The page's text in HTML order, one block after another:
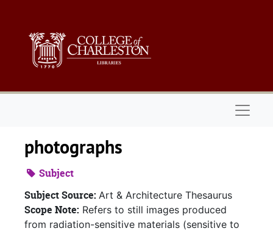
photographs
Subject
Subject Source: Art & Architecture Thesaurus
Scope Note: Refers to still images produced
from radiation-sensitive materials (sensitive to